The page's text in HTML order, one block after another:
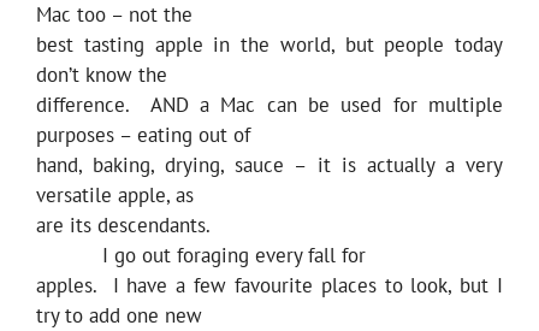
Mac too – not the
best tasting apple in the world, but people today
don’t know the
difference. AND a Mac can be used for multiple
purposes – eating out of
hand, baking, drying, sauce – it is actually a very
versatile apple, as
are its descendants.
I go out foraging every fall for
apples. I have a few favourite places to look, but I
try to add one new